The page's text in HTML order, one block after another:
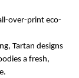
over-print eco-
Tartan designs
a fresh,